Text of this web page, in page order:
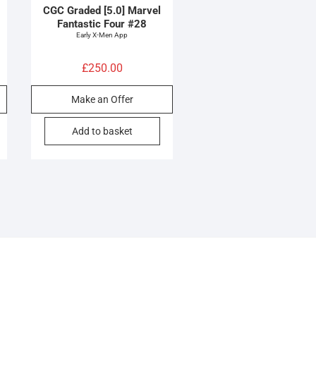
CGC Graded [5.0] Marvel
Fantastic Four #28
Early X-Men App
£250.00
Make an Offer
Add to basket